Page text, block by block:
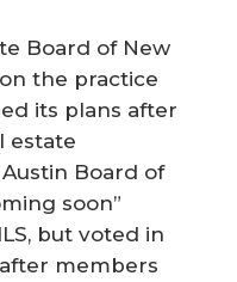
Board of New
the practice
its plans after
estate
Board of
soon”
but voted in
members